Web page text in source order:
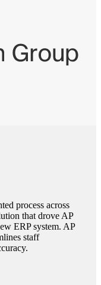
process across
that drove AP
ERP system. AP
staff